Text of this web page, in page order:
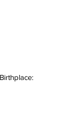
Birthplace: